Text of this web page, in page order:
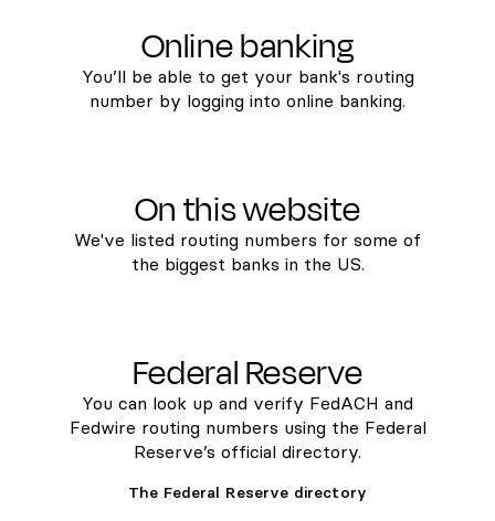
Online banking
You’ll be able to get your bank's routing
number by logging into online banking.
On this website
We've listed routing numbers for some of
the biggest banks in the US.
Federal Reserve
You can look up and verify FedACH and
Fedwire routing numbers using the Federal
Reserve’s official directory.
The Federal Reserve directory